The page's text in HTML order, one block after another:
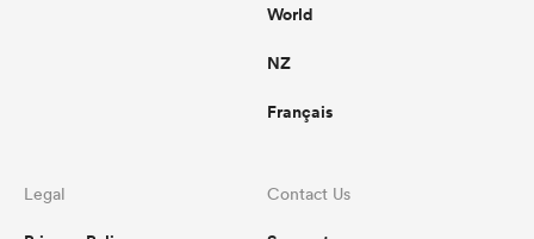
World
NZ
Français
Legal Contact Us